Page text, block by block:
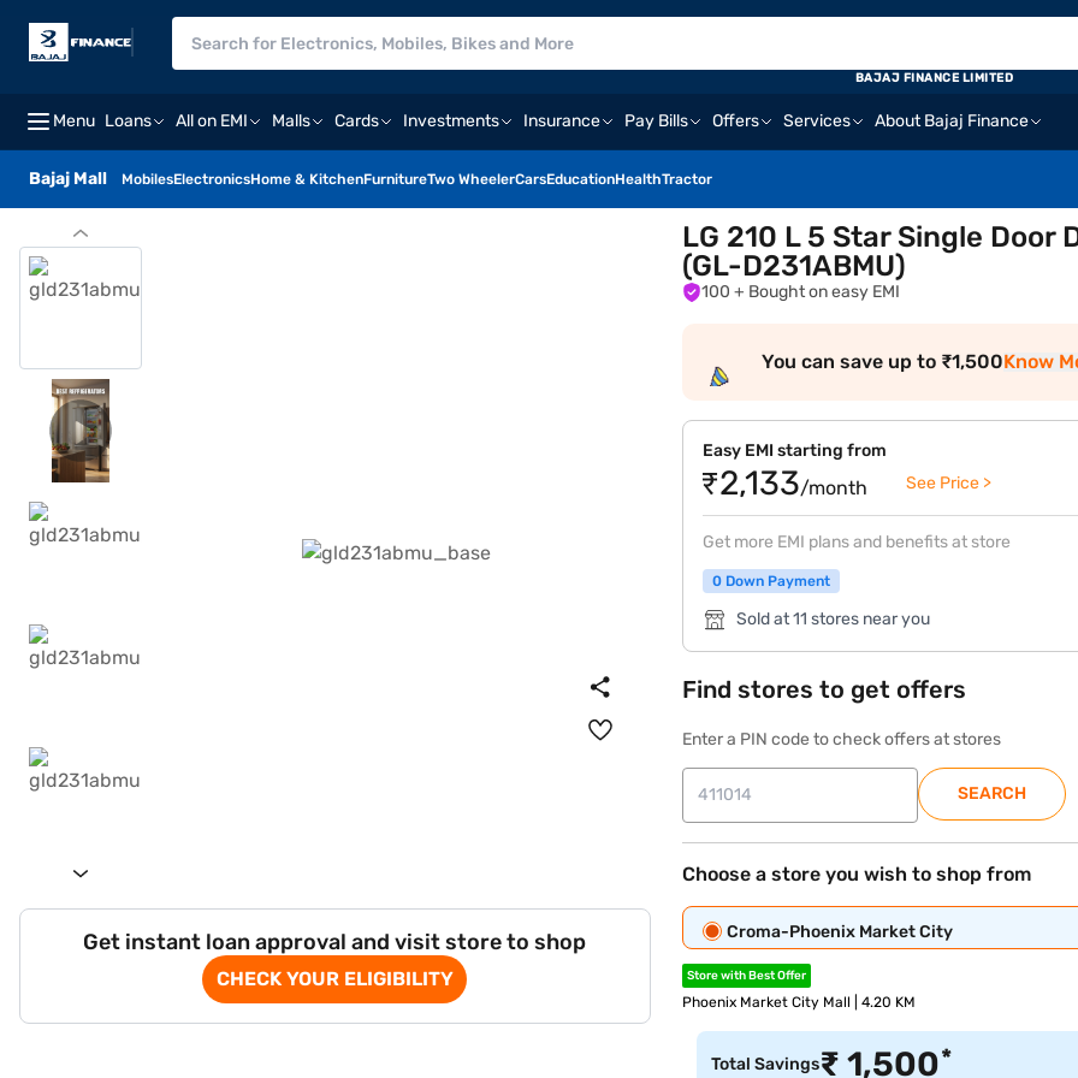
Menu Loans All on EMI Malls Cards Investments Insurance Pay Bills Offers Services About Bajaj Finance
Bajaj Mall MobilesElectronicsHome & KitchenFurnitureTwo WheelerCarsEducationHealthTractor
BAJAJ FINANCE LIMITED
Get instant loan approval and visit store to shop
CHECK YOUR ELIGIBILITY
LG 210 L 5 Star Single
(GL-D231ABMU)
100 + Bought on easy EMI
You can save up to ₹1,500Know
Easy EMI starting from
₹2,133/month See Price >
Get more EMI plans and benefits at store
0 Down Payment
Sold at 11 stores near you
Find stores to get offers
Enter a PIN code to check offers at stores
SEARCH
Choose a store you wish to shop from
Croma-Phoenix Market City
Store with Best Offer
Phoenix Market City Mall | 4.20 KM
Total Savings₹1,500*